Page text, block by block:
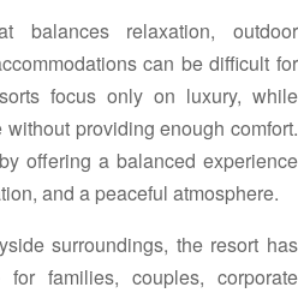
balances relaxation, outdoor
can be difficult for
focus only on luxury, while
providing enough comfort.
offering a balanced experience
and a peaceful atmosphere.
surroundings, the resort has
families, couples, corporate